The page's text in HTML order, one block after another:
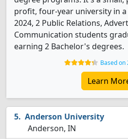
profit, four-year university in
2024, 2 Public Relations,
Communication students
earning 2 Bachelor's degrees.
Based on
Learn
Anderson University
Anderson, IN